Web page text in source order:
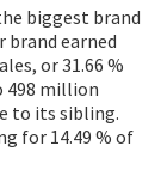
biggest brand
earned
or 31.66 %
498 million
to its sibling.
for 14.49 % of